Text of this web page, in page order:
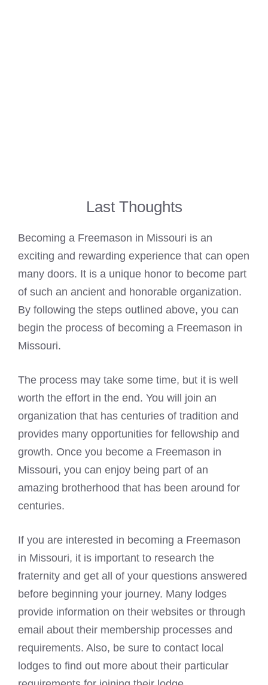
Last Thoughts
Becoming a Freemason in Missouri is an
exciting and rewarding experience that can open
many doors. It is a unique honor to become part
of such an ancient and honorable organization.
By following the steps outlined above, you can
begin the process of becoming a Freemason in
Missouri.
The process may take some time, but it is well
worth the effort in the end. You will join an
organization that has centuries of tradition and
provides many opportunities for fellowship and
growth. Once you become a Freemason in
Missouri, you can enjoy being part of an
amazing brotherhood that has been around for
centuries.
If you are interested in becoming a Freemason
in Missouri, it is important to research the
fraternity and get all of your questions answered
before beginning your journey. Many lodges
provide information on their websites or through
email about their membership processes and
requirements. Also, be sure to contact local
lodges to find out more about their particular